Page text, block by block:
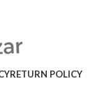
RETURN POLICY